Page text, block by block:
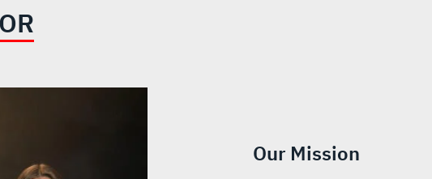
Our Mission